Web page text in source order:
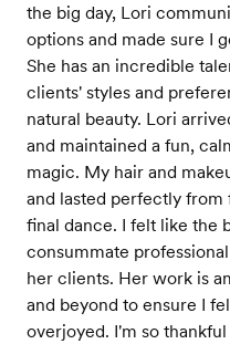
the big day, Lori
options and made sure I
She has an incredible
clients' styles and
natural beauty. Lori
and maintained a fun,
magic. My hair and
and lasted perfectly
final dance. I felt like the
consummate
her clients. Her work is
and beyond to ensure I
overjoyed. I'm so